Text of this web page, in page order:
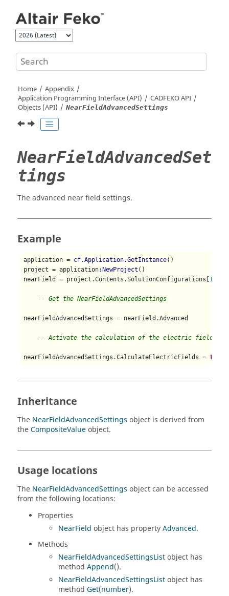
Home
Appendix
Application Programming Interface (API)
CADFEKOAPI
Objects (API)
NearFieldAdvancedSettings
NearFieldAdvancedSet
tings
The advanced near field settings.
Example
application = cf.Application.GetInstance()
project = application:NewProject ()
nearField = project.Contents.SolutionConfigurations[ 1
-- Get the NearFieldAdvancedSettings
nearFieldAdvancedSettings = nearField.Advanced
-- Activate the calculation of the electric fields
nearFieldAdvancedSettings.CalculateElectricFields = true
Inheritance
The NearFieldAdvancedSettings object is derived from
theCompositeValueobject.
Usage locations
The NearFieldAdvancedSettings object can be accessed
from the following locations:
Properties
NearField object has propertyAdvanced.
Methods
NearFieldAdvancedSettingsListobject has
method Append().
NearFieldAdvancedSettingsListobject has
method Get(number).